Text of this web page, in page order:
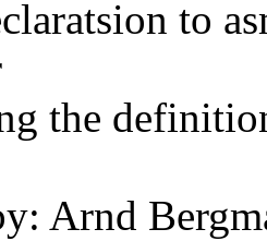
to
the
Arnd